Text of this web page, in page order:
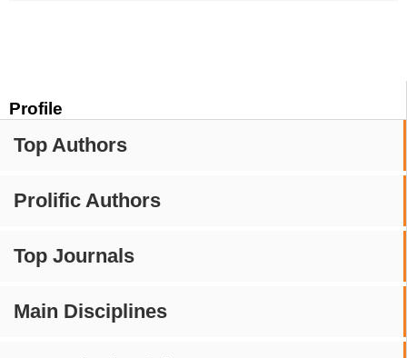
Profile
Top Authors
Prolific Authors
Top Journals
Main Disciplines